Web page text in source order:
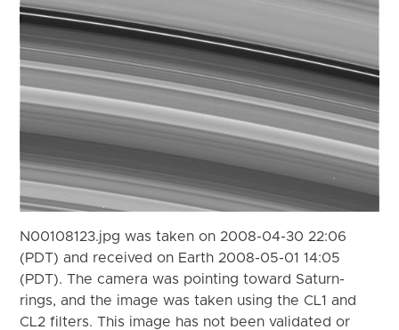
N00108123.jpg was taken on 2008-04-30 22:06
(PDT) and received on Earth 2008-05-01 14:05
(PDT). The camera was pointing toward Saturn-
rings, and the image was taken using the CL1 and
CL2 filters. This image has not been validated or